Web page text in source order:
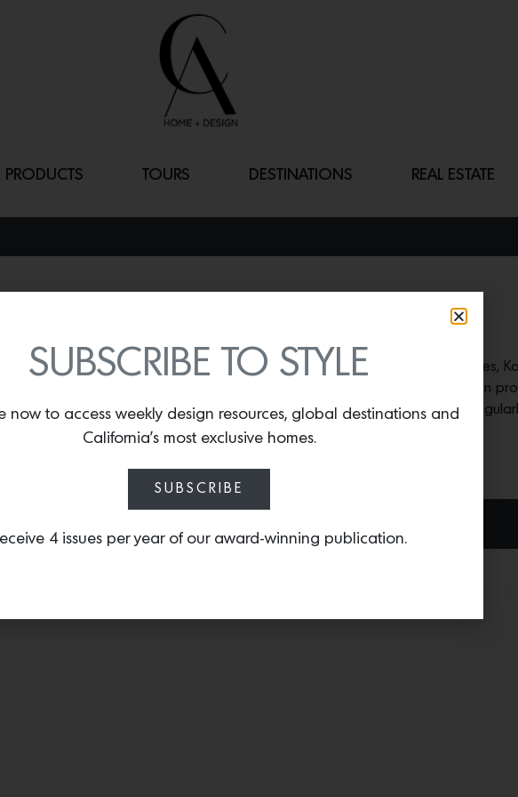
PRODUCTS TOURS DESTINATIONS REAL ESTATE
By
Lindsey Shook
Known for their beautifully crafted fixtures,
—a thin
sculptural and refined. Each piece is
traditional fabrication using brass.
SUBSCRIBE TO STYLE
now to access weekly design resources, global destinations and
California’s most exclusive homes.
SUBSCRIBE
4 issues per year of our award-winning publication.